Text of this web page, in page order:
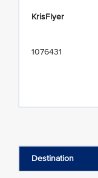
KrisFlyer
1076431
Destination